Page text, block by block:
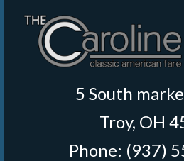
5 South
Troy, OH
Phone: (937)